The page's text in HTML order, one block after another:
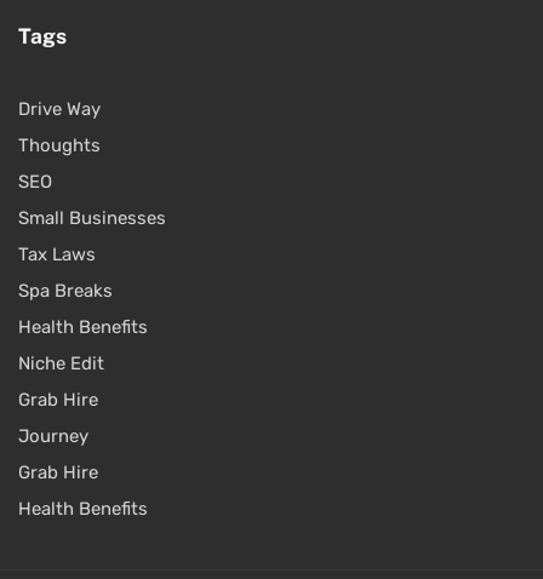
Tags
Drive Way
Thoughts
SEO
Small Businesses
Tax Laws
Spa Breaks
Health Benefits
Niche Edit
Grab Hire
Journey
Grab Hire
Health Benefits